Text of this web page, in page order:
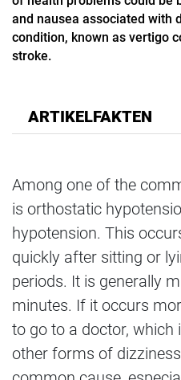
and nausea associated with
condition, known as vertigo
stroke.
ARTIKELFAKTEN
Among one of the
is orthostatic
hypotension. This
quickly after sitting or
periods. It is generally
minutes. If it occurs
to go to a doctor, which
other forms of